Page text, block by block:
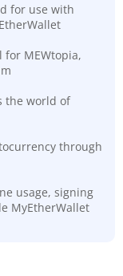
for use with
MEWtopia,
the world of
through
usage, signing
MyEtherWallet